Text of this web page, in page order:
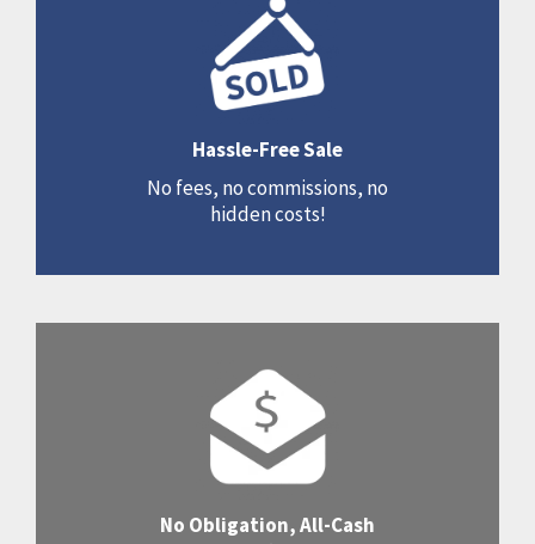
Hassle-Free Sale
No fees, no commissions, no
hidden costs!
No Obligation, All-Cash